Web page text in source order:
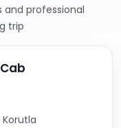
professional
trip